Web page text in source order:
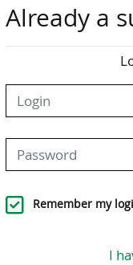
contracts
order. This
sector,
Already a
Remember my
I